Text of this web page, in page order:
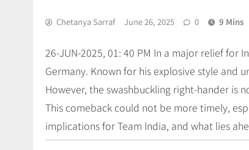
Chetanya Sarraf June 26, 2025 0 9 Mins
26-JUN-2025, 01: 40 PM In a major relief for
Germany. Known for his explosive style
However, the swashbuckling right-hander is
This comeback could not be more timely,
implications for Team India, and what lies